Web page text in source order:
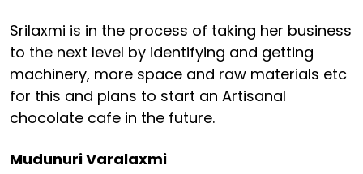
Srilaxmi is in the process of taking her business
to the next level by identifying and getting
machinery, more space and raw materials etc
for this and plans to start an Artisanal
chocolate cafe in the future.
Mudunuri Varalaxmi